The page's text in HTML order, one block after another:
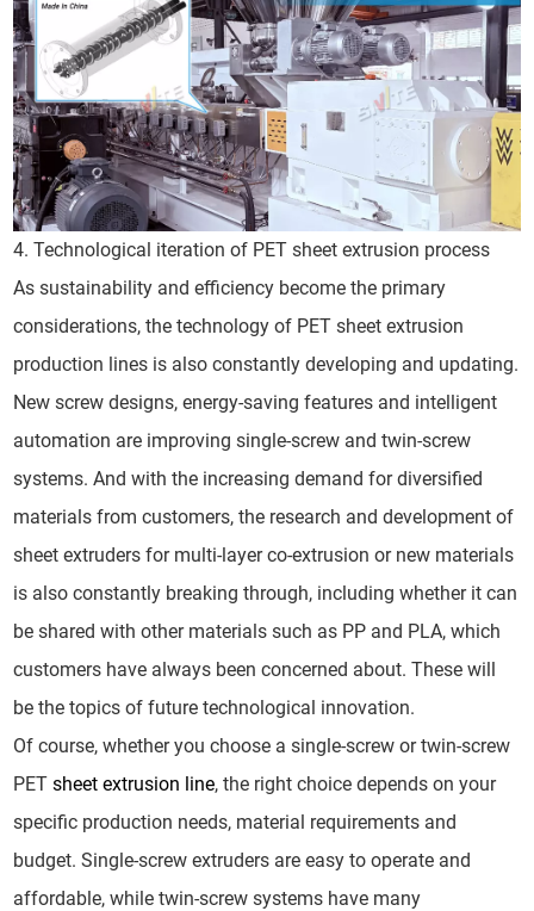
4. Technological iteration of PET sheet extrusion process
As sustainability and efficiency become the primary
considerations, the technology of PET sheet extrusion
production lines is also constantly developing and updating.
New screw designs, energy-saving features and intelligent
automation are improving single-screw and twin-screw
systems. And with the increasing demand for diversified
materials from customers, the research and development of
sheet extruders for multi-layer co-extrusion or new materials
is also constantly breaking through, including whether it can
be shared with other materials such as PP and PLA, which
customers have always been concerned about. These will
be the topics of future technological innovation.
Of course, whether you choose a single-screw or twin-screw
PETsheet extrusion line, the right choice depends on your
specific production needs, material requirements and
budget. Single-screw extruders are easy to operate and
affordable, while twin-screw systems have many